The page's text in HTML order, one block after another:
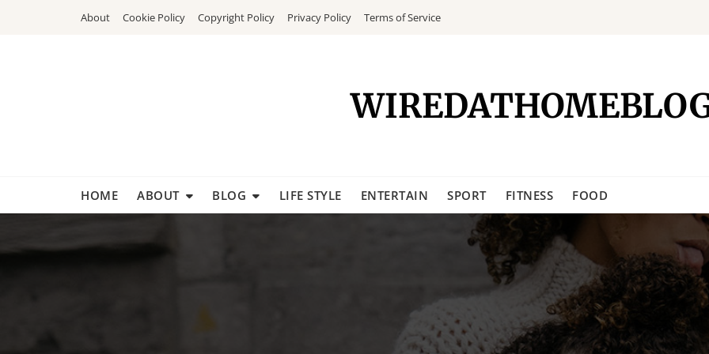
About Cookie Policy Copyright Policy Privacy Policy Terms of Service
HOME ABOUT BLOG LIFE STYLE ENTERTAIN SPORT FITNESS FOOD